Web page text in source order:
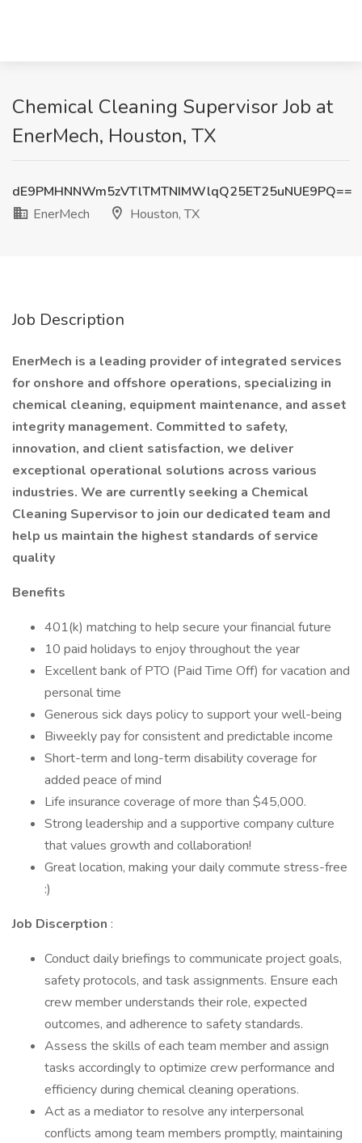
Chemical Cleaning Supervisor Job at
EnerMech, Houston, TX
dE9PMHNNWm5zVTlTMTNIMWlqQ25ET25uNUE9PQ==
EnerMech
Houston, TX
Job Description
EnerMech is a leading provider of integrated services
for onshore and offshore operations, specializing in
chemical cleaning, equipment maintenance, and asset
integrity management. Committed to safety,
innovation, and client satisfaction, we deliver
exceptional operational solutions across various
industries. We are currently seeking a Chemical
Cleaning Supervisor to join our dedicated team and
help us maintain the highest standards of service
quality
Benefits
401(k) matching to help secure your financial future
10 paid holidays to enjoy throughout the year
Excellent bank of PTO (Paid Time Off) for vacation and
personal time
Generous sick days policy to support your well-being
Biweekly pay for consistent and predictable income
Short-term and long-term disability coverage for
added peace of mind
Life insurance coverage of more than $45,000.
Strong leadership and a supportive company culture
that values growth and collaboration!
Great location, making your daily commute stress-free
:)
Job Discerption :
Conduct daily briefings to communicate project goals,
safety protocols, and task assignments. Ensure each
crew member understands their role, expected
outcomes, and adherence to safety standards.
Assess the skills of each team member and assign
tasks accordingly to optimize crew performance and
efficiency during chemical cleaning operations.
Act as a mediator to resolve any interpersonal
conflicts among team members promptly, maintaining